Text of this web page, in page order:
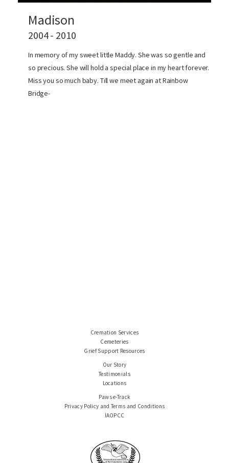
Madison
2004 - 2010
In memory of my sweet little Maddy. She was so gentle and
so precious. She will hold a special place in my heart forever.
Miss you so much baby. Till we meet again at Rainbow
Bridge-
Cremation Services
Cemeteries
Grief Support Resources
Our Story
Testimonials
Locations
Paws e-Track
Privacy Policy and Terms and Conditions
IAOPCC